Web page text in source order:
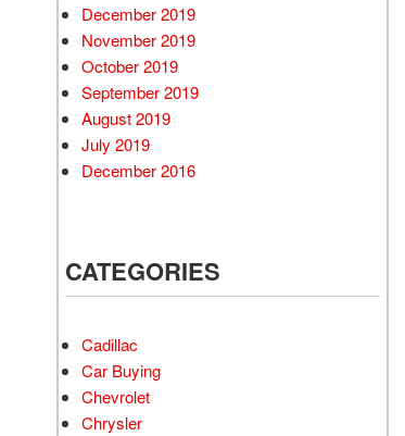
December 2019
November 2019
October 2019
September 2019
August 2019
July 2019
December 2016
CATEGORIES
Cadillac
Car Buying
Chevrolet
Chrysler